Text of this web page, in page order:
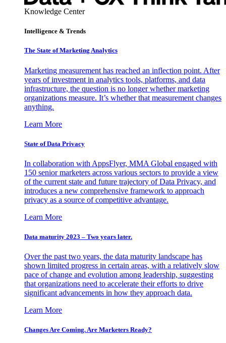
Knowledge Center
Intelligence & Trends
The State of Marketing Analytics
Marketing measurement has reached an inflection point. After
years of investment in analytics tools, platforms, and data
infrastructure, the question is no longer whether marketing
organizations measure. It’s whether that measurement changes
anything.
Learn More
State of Data Privacy
In collaboration with AppsFlyer, MMA Global engaged with
150 senior marketers across various sectors to provide a view
of the current state and future trajectory of Data Privacy, and
introduces a new comprehensive framework to approach
privacy as a source of competitive advantage.
Learn More
Data maturity 2023 – Two years later.
Over the past two years, the data maturity landscape has
shown limited progress in certain areas, with a relatively slow
pace of change and evolution among leadership, suggesting
that organizations need to accelerate their efforts to drive
significant advancements in how they approach data.
Learn More
Changes Are Coming. Are Marketers Ready?